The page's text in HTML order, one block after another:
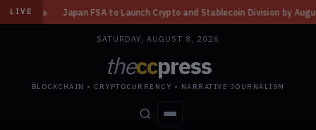
LIVE
Launch Crypto and Stablecoin Division by August 7: Report ◆ Three
SATURDAY, AUGUST 8, 2026
theccpress
BLOCKCHAIN • CRYPTOCURRENCY • NARRATIVE JOURNALISM